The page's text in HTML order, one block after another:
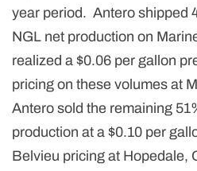
year period. Antero shipped
NGL net production on
realized a $0.06 per gallon
pricing on these volumes at
Antero sold the remaining
production at a $0.10 per
Belvieu pricing at Hopedale,